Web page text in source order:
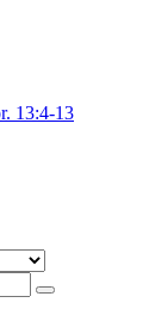
13:4-13